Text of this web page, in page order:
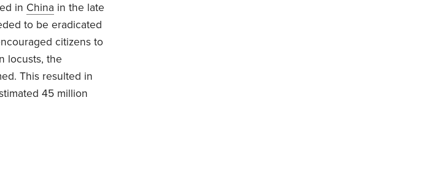
in China in the late
to be eradicated
citizens to
locusts, the
This resulted in
45 million